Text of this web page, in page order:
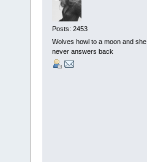
Posts: 2453
Wolves howl to a moon and she
never answers back